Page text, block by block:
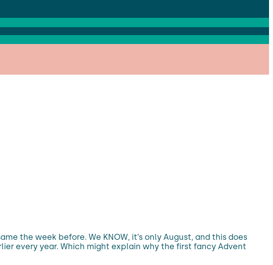
the week before. We KNOW, it’s only August, and this does
every year. Which might explain why the first fancy Advent